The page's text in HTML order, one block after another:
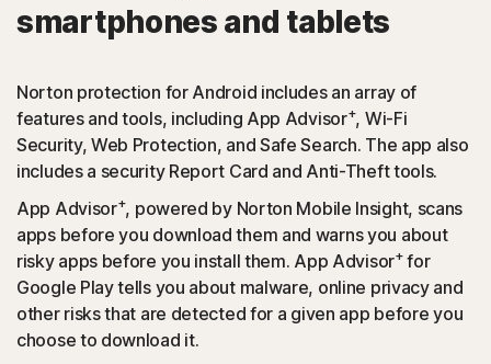
smartphones and tablets
Norton protection for Android includes an array of
features and tools, including App Advisor+, Wi-Fi
Security, Web Protection, and Safe Search. The app also
includes a security Report Card and Anti-Theft tools.
App Advisor+, powered by Norton Mobile Insight, scans
apps before you download them and warns you about
risky apps before you install them. App Advisor+for
Google Play tells you about malware, online privacy and
other risks that are detected for a given app before you
choose to download it.